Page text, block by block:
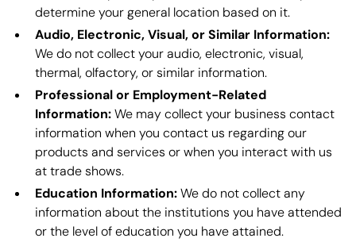
determine your general location based on it.
Audio, Electronic, Visual, or Similar Information:
We do not collect your audio, electronic, visual,
thermal, olfactory, or similar information.
Professional or Employment-Related
Information:We may collect your business contact
information when you contact us regarding our
products and services or when you interact with us
at trade shows.
Education Information:We do not collect any
information about the institutions you have attended
or the level of education you have attained.